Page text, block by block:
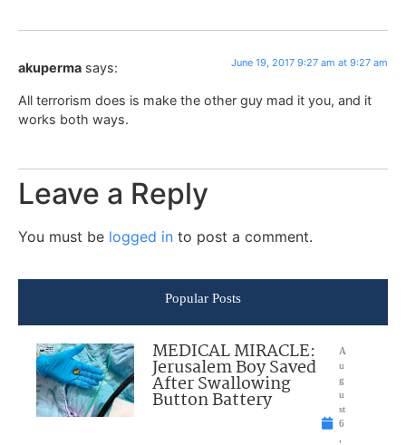
akuperma says: June 19, 2017 9:27 am at 9:27 am
All terrorism does is make the other guy mad it you, and it
works both ways.
Leave a Reply
You must be logged in to post a comment.
Popular Posts
MEDICAL MIRACLE:
Jerusalem Boy Saved
After Swallowing
Button Battery
A
u
g
u
st
6